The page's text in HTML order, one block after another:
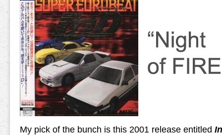
My pick of the bunch is this 2001 release entitled